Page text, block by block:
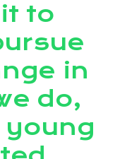
to
in
do,